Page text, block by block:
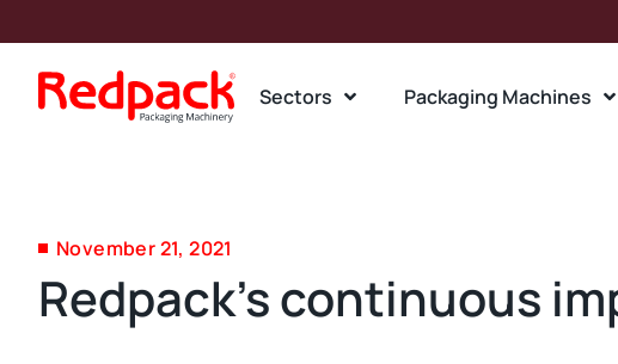
Sectors Packaging Machines
November 21, 2021
Redpack’s continuous